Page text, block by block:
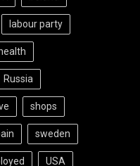
labour party
Russia
shops
sweden
USA